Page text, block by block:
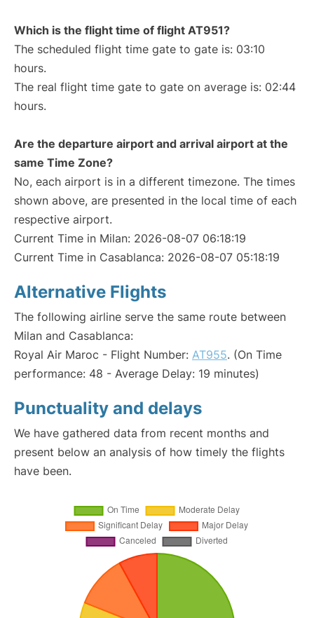
Which is the flight time of flight AT951?
The scheduled flight time gate to gate is: 03:10
hours.
The real flight time gate to gate on average is: 02:44
hours.
Are the departure airport and arrival airport at the
same Time Zone?
No, each airport is in a different timezone. The times
shown above, are presented in the local time of each
respective airport.
Current Time in Milan: 2026-08-07 06:18:19
Current Time in Casablanca: 2026-08-07 05:18:19
Alternative Flights
The following airline serve the same route between
Milan and Casablanca:
Royal Air Maroc - Flight Number: AT955. (On Time
performance: 48 - Average Delay: 19 minutes)
Punctuality and delays
We have gathered data from recent months and
present below an analysis of how timely the flights
have been.